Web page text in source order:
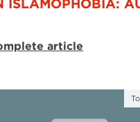
ISLAMOPHOBIA:
article